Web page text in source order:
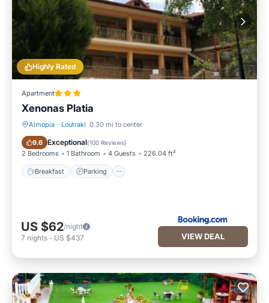
Highly Rated
Apartment
Xenonas Platia
Almopia · Loutraki 0.30 mi to center
9.6 Exceptional(100 Reviews)
2 Bedrooms 1 Bathroom 4 Guests 226.04 ft²
Breakfast Parking
Breakfast Parking
US $62/night
7 nights - US $437 VIEW DEAL